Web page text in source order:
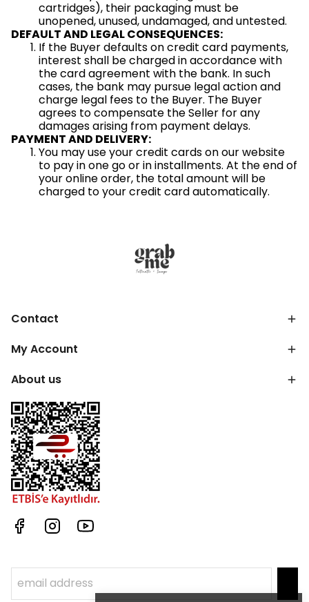
cartridges), their packaging must be
unopened, unused, undamaged, and untested.
DEFAULT AND LEGAL CONSEQUENCES:
If the Buyer defaults on credit card payments,
interest shall be charged in accordance with
the card agreement with the bank. In such
cases, the bank may pursue legal action and
charge legal fees to the Buyer. The Buyer
agrees to compensate the Seller for any
damages arising from payment delays.
PAYMENT AND DELIVERY:
You may use your credit cards on our website
to pay in one go or in installments. At the end of
your online order, the total amount will be
charged to your credit card automatically.
Contact
My Account
About us